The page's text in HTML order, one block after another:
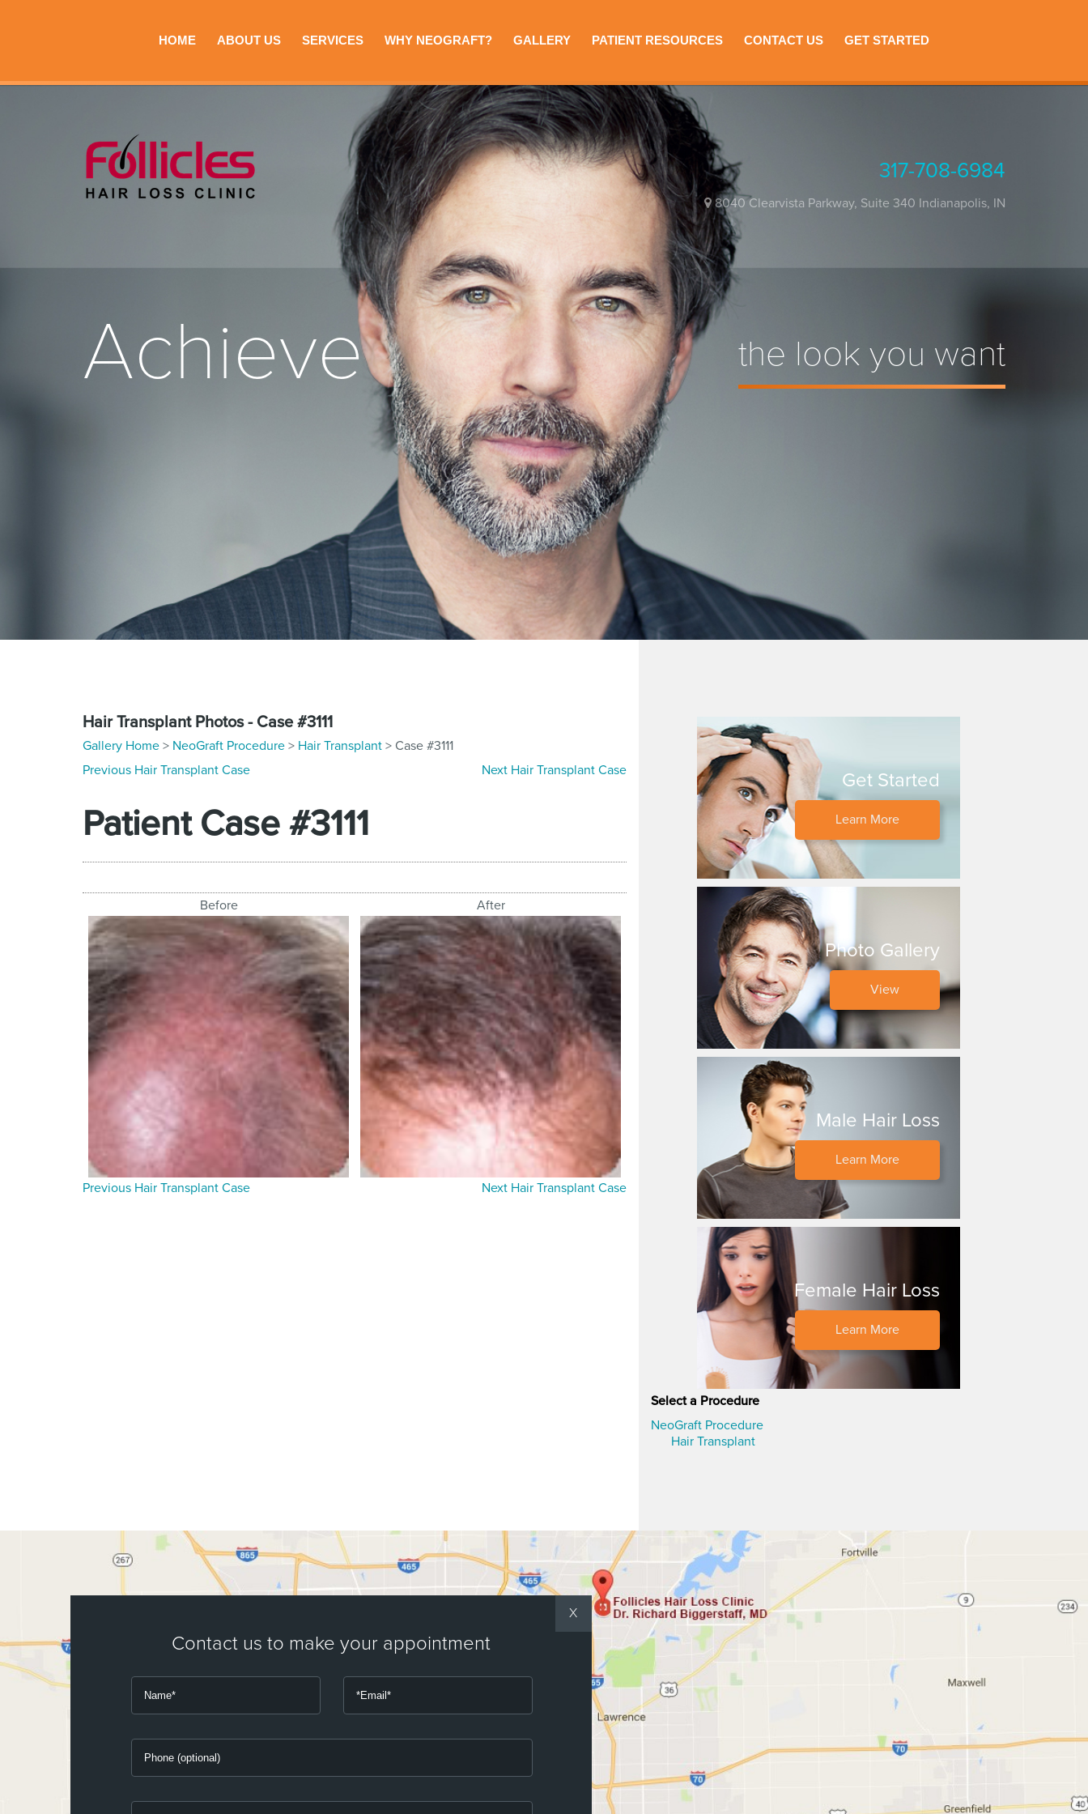
HOME ABOUT US SERVICES WHY NEOGRAFT? GALLERY PATIENT RESOURCES CONTACT US GET STARTED
317-708-6984
8040 Clearvista Parkway, Suite 340 Indianapolis, IN
Achieve the look you want
Hair Transplant Photos - Case #3111
Gallery Home > NeoGraft Procedure > Hair Transplant > Case #3111
Previous Hair Transplant Case
Next Hair Transplant Case
Patient Case #3111
Before After
Previous Hair Transplant Case Next Hair Transplant Case
Get Started
Learn More
Photo Gallery
View
Male Hair Loss
Learn More
Female Hair Loss
Learn More
Select a Procedure
NeoGraft Procedure
Hair Transplant
X
Contact us to make your appointment